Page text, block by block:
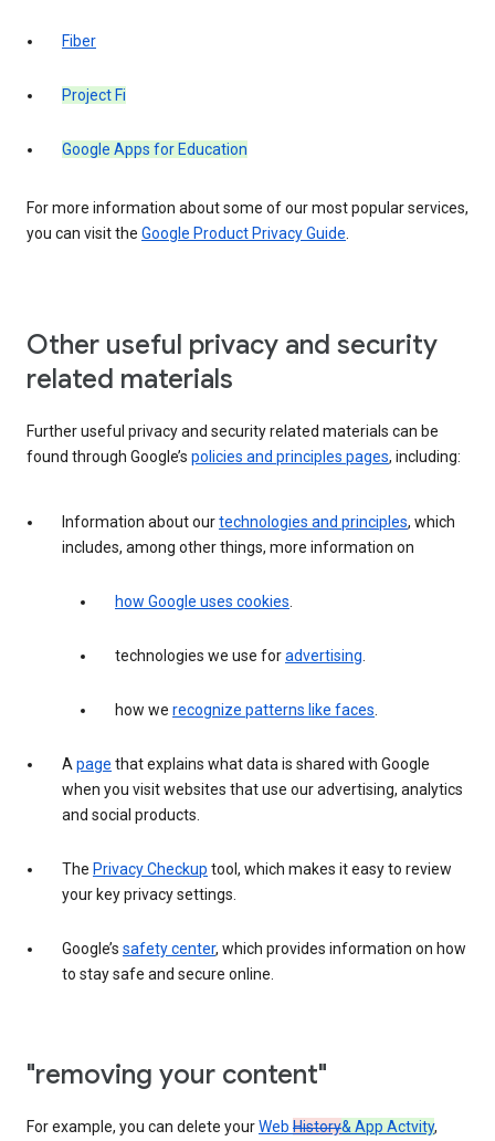
Fiber
Project Fi
Google Apps for Education
For more information about some of our most popular services,
you can visit the Google Product Privacy Guide.
Other useful privacy and security
related materials
Further useful privacy and security related materials can be
found through Google’s policies and principles pages, including:
Information about ourtechnologies and principles, which
includes, among other things, more information on
how Google uses cookies.
technologies we use foradvertising.
how we recognize patterns like faces.
Apage that explains what data is shared with Google
when you visit websites that use our advertising, analytics
and social products.
The Privacy Checkup tool, which makes it easy to review
your key privacy settings.
Google’s safety center, which provides information on how
to stay safe and secure online.
"removing your content"
For example, you can delete yourWeb History& App Actvity,